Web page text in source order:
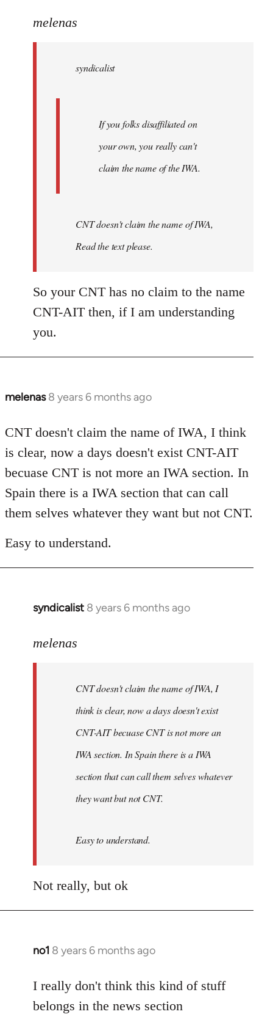
to
libcom.org
melenas
syndicalist
If you folks disaffiliated on
your own, you really can't
claim the name of the IWA.
CNT doesn't claim the name of IWA,
Read the text please.
So your CNT has no claim to the name
CNT-AIT then, if I am understanding
you.
melenas 8 years 6 months ago
In
to
Welcome
libcom.org
CNT doesn't claim the name of IWA, I think
is clear, now a days doesn't exist CNT-AIT
becuase CNT is not more an IWA section. In
Spain there is a IWA section that can call
them selves whatever they want but not CNT.
Easy to understand.
syndicalist 8 years 6 months ago
In
to
libcom.org
melenas
CNT doesn't claim the name of IWA, I
think is clear, now a days doesn't exist
CNT-AIT becuase CNT is not more an
IWA section. In Spain there is a IWA
section that can call them selves whatever
they want but not CNT.
Easy to understand.
Not really, but ok
no1 8 years 6 months ago
In
to
Welcome
I really don't think this kind of stuff
belongs in the news section